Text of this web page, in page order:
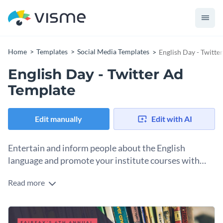
Home Templates Social Media Templates English Day -
English Day - Twitter Ad
Template
Edit manually Edit with AI
Entertain and inform people about the English
language and promote your institute courses with
English is often referred to as a “world language”. Celebrate
special English Day Twitter Ad template. All you need to do is
add your information and edit the title.
This template lets you showcase your best photo, while
Read more